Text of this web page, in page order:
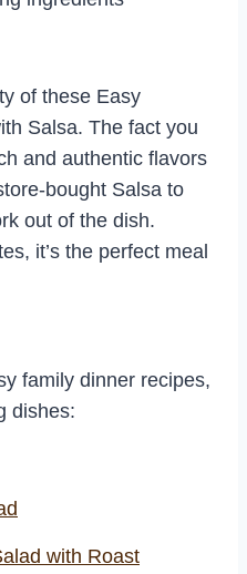
of these Easy
Salsa. The fact you
and authentic flavors
bought Salsa to
out of the dish.
it’s the perfect meal
family dinner recipes,
dishes:
with Roast